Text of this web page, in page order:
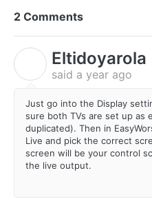
2 Comments
Eltidoyarola
said a year ago
Just go into the Display
sure both TVs are set up as
duplicated). Then in
Live and pick the correct
screen will be your control
the live output.